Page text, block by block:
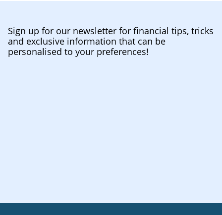
Sign up for our newsletter for financial tips, tricks
and exclusive information that can be
personalised to your preferences!